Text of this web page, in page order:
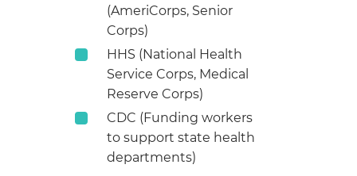
(AmeriCorps, Senior
Corps)
HHS (National Health
Service Corps, Medical
Reserve Corps)
CDC (Funding workers
to support state health
departments)